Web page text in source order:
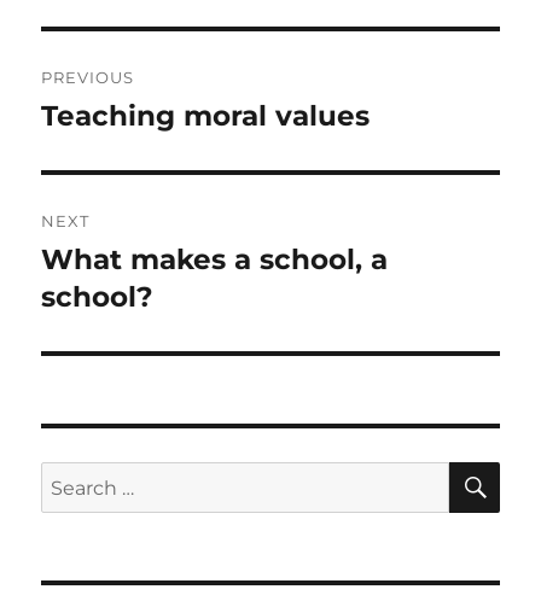
navigation
PREVIOUS
Previous
Teaching moral values
NEXT
Next
post:
What makes a school, a
school?
Search
for: